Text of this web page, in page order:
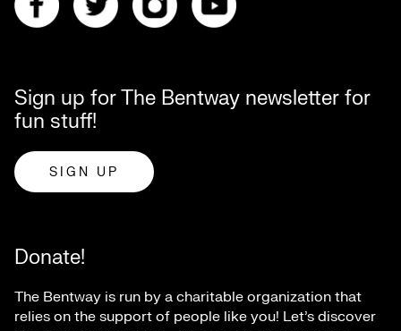
Sign up for The Bentway newsletter for
fun stuff!
SIGN UP
Donate!
The Bentway is run by a charitable organization that
relies on the support of people like you! Let’s discover